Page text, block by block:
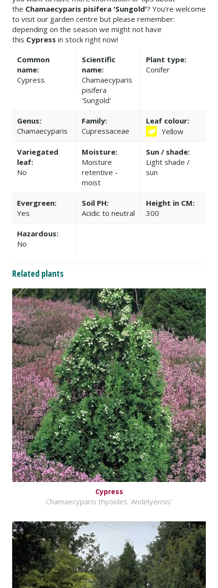
the Chamaecyparis pisifera 'Sungold'? You're welcome
to visit our garden centre but please remember:
depending on the season we might not have
this Cypress in stock right now!
Common
name:
Cypress
Scientific
name:
Chamaecyparis
pisifera
'Sungold'
Plant type:
Conifer
Genus:
Chamaecyparis
Family:
Cupressaceae
Leaf colour:
Yellow
Variegated
leaf:
No
Moisture:
Moisture
retentive -
moist
Sun / shade:
Light shade /
sun
Evergreen:
Yes
Soil PH:
Acidic to neutral
Height in CM:
300
Hazardous:
No
Related plants
Cypress
Chamaecyparis thyoides 'Andelyensis'